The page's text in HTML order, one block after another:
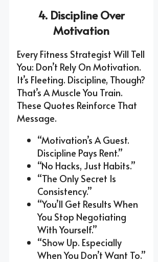
4. Discipline Over
Motivation
Every Fitness Strategist Will Tell
You: Don’t Rely On Motivation.
It’s Fleeting. Discipline, Though?
That’s A Muscle You Train.
These Quotes Reinforce That
Message.
“Motivation’s A Guest.
Discipline Pays Rent.”
“No Hacks, Just Habits.”
“The Only Secret Is
Consistency.”
“You’ll Get Results When
You Stop Negotiating
With Yourself.”
“Show Up. Especially
When You Don’t Want To.”